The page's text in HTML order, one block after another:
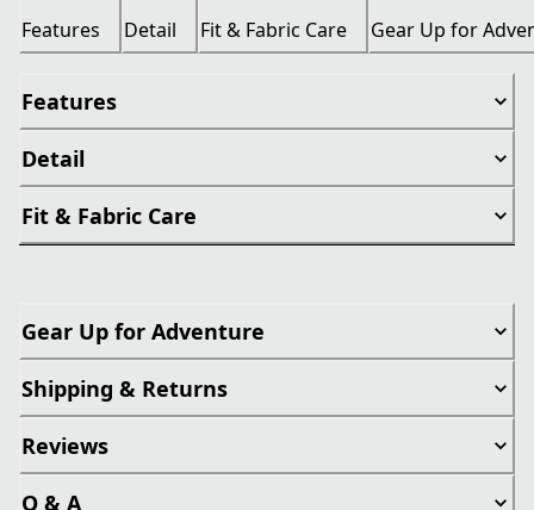
Features Detail Fit & Fabric Care Gear Up for
Features
Detail
Fit & Fabric Care
Gear Up for Adventure
Shipping & Returns
Reviews
Q & A